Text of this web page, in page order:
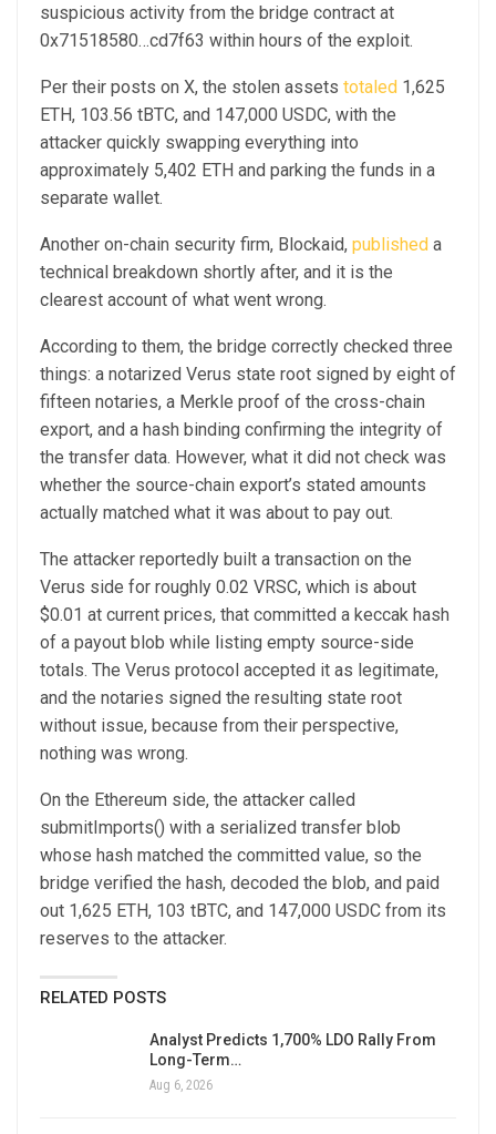
suspicious activity from the bridge contract at
0x71518580…cd7f63 within hours of the exploit.
Per their posts on X, the stolen assets totaled 1,625
ETH, 103.56 tBTC, and 147,000 USDC, with the
attacker quickly swapping everything into
approximately 5,402 ETH and parking the funds in a
separate wallet.
Another on-chain security firm, Blockaid, published a
technical breakdown shortly after, and it is the
clearest account of what went wrong.
According to them, the bridge correctly checked three
things: a notarized Verus state root signed by eight of
fifteen notaries, a Merkle proof of the cross-chain
export, and a hash binding confirming the integrity of
the transfer data. However, what it did not check was
whether the source-chain export’s stated amounts
actually matched what it was about to pay out.
The attacker reportedly built a transaction on the
Verus side for roughly 0.02 VRSC, which is about
$0.01 at current prices, that committed a keccak hash
of a payout blob while listing empty source-side
totals. The Verus protocol accepted it as legitimate,
and the notaries signed the resulting state root
without issue, because from their perspective,
nothing was wrong.
On the Ethereum side, the attacker called
submitImports() with a serialized transfer blob
whose hash matched the committed value, so the
bridge verified the hash, decoded the blob, and paid
out 1,625 ETH, 103 tBTC, and 147,000 USDC from its
reserves to the attacker.
RELATED POSTS
Analyst Predicts 1,700% LDO Rally From
Long-Term…
Aug 6, 2026